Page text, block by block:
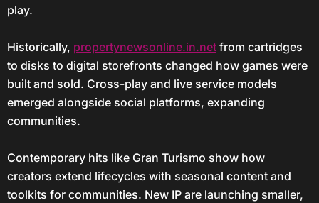
play.
Historically, propertynewsonline.in.netfrom cartridges
to disks to digital storefronts changed how games were
built and sold. Cross-play and live service models
emerged alongside social platforms, expanding
communities.
Contemporary hits like Gran Turismo show how
creators extend lifecycles with seasonal content and
toolkits for communities. New IP are launching smaller,